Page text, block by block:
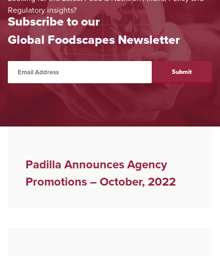
Padilla Announces Agency
Promotions – October, 2022